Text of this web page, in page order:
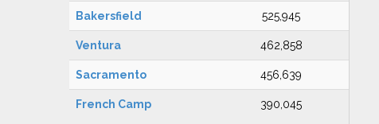
Bakersfield 525,945
Ventura 462,858
Sacramento 456,639
French Camp 390,045